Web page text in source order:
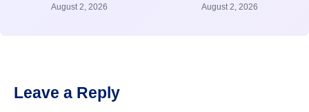
August 2, 2026 August 2, 2026
Leave a Reply